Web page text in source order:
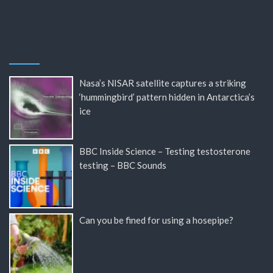
Nasa’s NISAR satellite captures a striking
‘hummingbird’ pattern hidden in Antarctica’s
ice
BBC Inside Science – Testing testosterone
testing – BBC Sounds
Can you be fined for using a hosepipe?